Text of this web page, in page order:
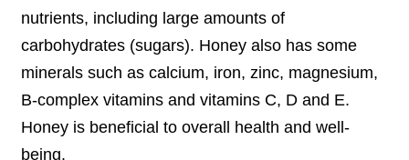
nutrients, including large amounts of
carbohydrates (sugars). Honey also has some
minerals such as calcium, iron, zinc, magnesium,
B-complex vitamins and vitamins C, D and E.
Honey is beneficial to overall health and well-
being.